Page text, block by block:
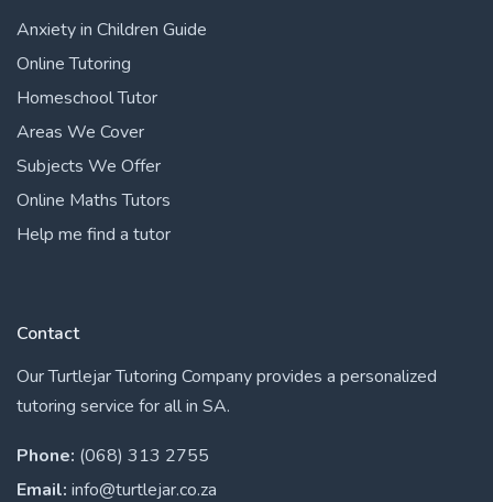
Anxiety in Children Guide
Online Tutoring
Homeschool Tutor
Areas We Cover
Subjects We Offer
Online Maths Tutors
Help me find a tutor
Contact
Our Turtlejar Tutoring Company provides a personalized
tutoring service for all in SA.
Phone: (068) 313 2755
Email: info@turtlejar.co.za